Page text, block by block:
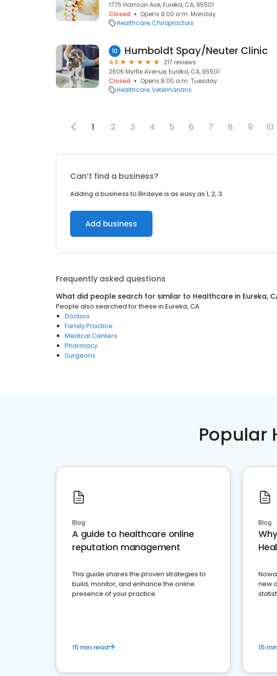
1775 Harrison Ave, Eureka, CA, 95501
Closed
Opens 9:00 a.m. Monday
Healthcare Chiropractors
10 Humboldt Spay/Neuter Clinic
4.8
217 reviews
2606 Myrtle Avenue, Eureka, CA, 95501
Closed
Opens 8:00 a.m. Tuesday
Healthcare Veterinarians
1 2 3 4 5 6 7 8 9 10
Can’t find a business?
Adding a business to Birdeye is as easy as 1, 2, 3.
Add business
Frequently asked questions
What did people search for similar to Healthcare in Eureka,
People also searched for these in Eureka, CA
Doctors
Family Practice
Medical Centers
Pharmacy
Surgeons
Popular
Blog
A guide to healthcare online
reputation management
This guide shares the proven strategies to
build, monitor, and enhance the online
presence of your practice
15 min read
Blog
new
15